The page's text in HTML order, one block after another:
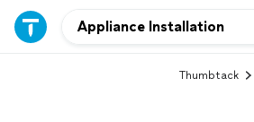
Thumbtack